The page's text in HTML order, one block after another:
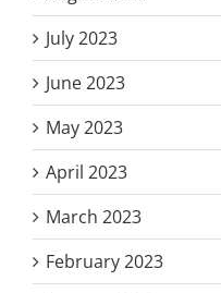
July 2023
June 2023
May 2023
April 2023
March 2023
February 2023